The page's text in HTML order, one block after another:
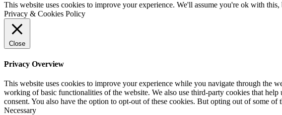
This website uses cookies to improve your experience. We'll assume you're ok with
Privacy & Cookies Policy
Close
Privacy Overview
This website uses cookies to improve your experience while you navigate through the
working of basic functionalities of the website. We also use third-party cookies that
consent. You also have the option to opt-out of these cookies. But opting out of some
Necessary